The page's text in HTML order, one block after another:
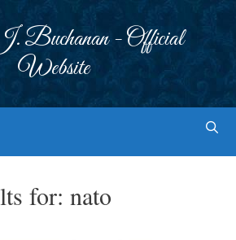
Buchanan - Official
Website
for: nato